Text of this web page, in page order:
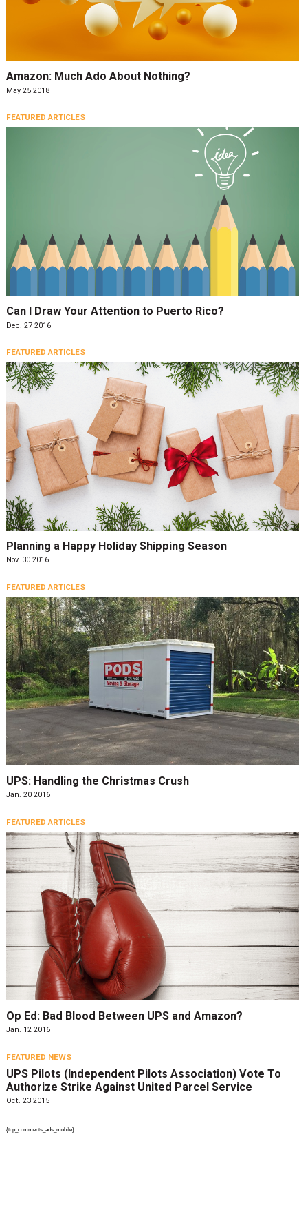
Amazon: Much Ado About Nothing?
May 25 2018
FEATURED ARTICLES
Can I Draw Your Attention to Puerto Rico?
Dec. 27 2016
FEATURED ARTICLES
Planning a Happy Holiday Shipping Season
Nov. 30 2016
FEATURED ARTICLES
UPS: Handling the Christmas Crush
Jan. 20 2016
FEATURED ARTICLES
Op Ed: Bad Blood Between UPS and Amazon?
Jan. 12 2016
FEATURED NEWS
UPS Pilots (Independent Pilots Association) Vote To
Authorize Strike Against United Parcel Service
Oct. 23 2015
{top_comments_ads_mobile}